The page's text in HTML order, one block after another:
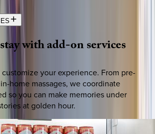
staywithadd-onservices
your experience. From pre-
home massages, we coordinate
so you can make memories under
at golden hour.